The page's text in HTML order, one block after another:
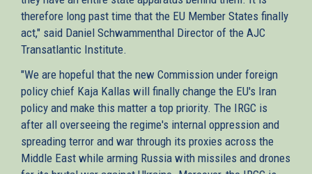
therefore long past time that the EU Member States finally
act," said Daniel Schwammenthal Director of the AJC
Transatlantic Institute.
"We are hopeful that the new Commission under foreign
policy chief Kaja Kallas will finally change the EU's Iran
policy and make this matter a top priority. The IRGC is
after all overseeing the regime's internal oppression and
spreading terror and war through its proxies across the
Middle East while arming Russia with missiles and drones